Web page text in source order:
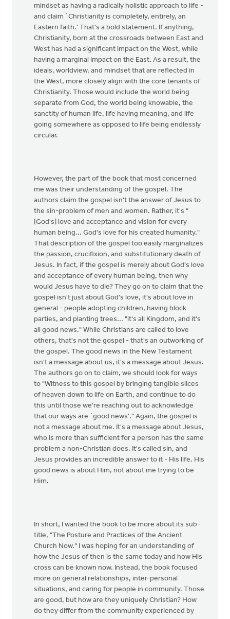
mindset as having a radically holistic approach to life -
and claim `Christianity is completely, entirely, an
Eastern faith.' That's a bold statement. If anything,
Christianity, born at the crossroads between East and
West has had a significant impact on the West, while
having a marginal impact on the East. As a result, the
ideals, worldview, and mindset that are reflected in
the West, more closely align with the core tenants of
Christianity. Those would include the world being
separate from God, the world being knowable, the
sanctity of human life, life having meaning, and life
going somewhere as opposed to life being endlessly
circular.
However, the part of the book that most concerned
me was their understanding of the gospel. The
authors claim the gospel isn't the answer of Jesus to
the sin-problem of men and women. Rather, it's "
[God's] love and acceptance and vision for every
human being... God's love for his created humanity."
That description of the gospel too easily marginalizes
the passion, crucifixion, and substitutionary death of
Jesus. In fact, if the gospel is merely about God's love
and acceptance of every human being, then why
would Jesus have to die? They go on to claim that the
gospel isn't just about God's love, it's about love in
general - people adopting children, having block
parties, and planting trees... "it's all Kingdom, and it's
all good news." While Christians are called to love
others, that's not the gospel - that's an outworking of
the gospel. The good news in the New Testament
isn't a message about us, it's a message about Jesus.
The authors go on to claim, we should look for ways
to "Witness to this gospel by bringing tangible slices
of heaven down to life on Earth, and continue to do
this until those we're reaching out to acknowledge
that our ways are `good news'." Again, the gospel is
not a message about me. It's a message about Jesus,
who is more than sufficient for a person has the same
problem a non-Christian does. It's called sin, and
Jesus provides an incredible answer to it - His life. His
good news is about Him, not about me trying to be
Him.
In short, I wanted the book to be more about its sub-
title, "The Posture and Practices of the Ancient
Church Now." I was hoping for an understanding of
how the Jesus of then is the same today and how His
cross can be known now. Instead, the book focused
more on general relationships, inter-personal
situations, and caring for people in community. Those
are good, but how are they uniquely Christian? How
do they differ from the community experienced by